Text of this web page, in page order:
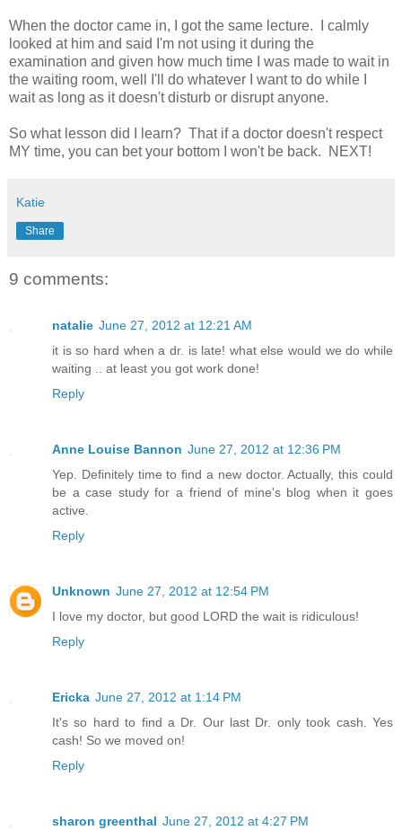
When the doctor came in, I got the same lecture. I calmly
looked at him and said I'm not using it during the
examination and given how much time I was made to wait in
the waiting room, well I'll do whatever I want to do while I
wait as long as it doesn't disturb or disrupt anyone.
So what lesson did I learn? That if a doctor doesn't respect
MY time, you can bet your bottom I won't be back. NEXT!
Katie
Share
9 comments:
natalie June 27, 2012 at 12:21 AM
it is so hard when a dr. is late! what else would we do while
waiting .. at least you got work done!
Reply
Anne Louise Bannon June 27, 2012 at 12:36 PM
Yep. Definitely time to find a new doctor. Actually, this could
be a case study for a friend of mine's blog when it goes
active.
Reply
Unknown June 27, 2012 at 12:54 PM
I love my doctor, but good LORD the wait is ridiculous!
Reply
Ericka June 27, 2012 at 1:14 PM
It's so hard to find a Dr. Our last Dr. only took cash. Yes
cash! So we moved on!
Reply
sharon greenthal June 27, 2012 at 4:27 PM